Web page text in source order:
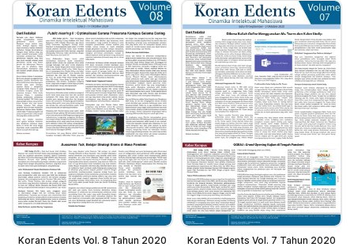
Koran Edents Vol. 8 Tahun 2020 Koran Edents Vol. 7 Tahun 2020